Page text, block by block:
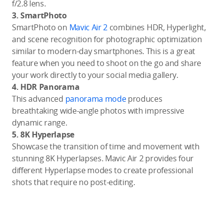
f/2.8 lens.
3. SmartPhoto
SmartPhoto on Mavic Air 2 combines HDR, Hyperlight,
and scene recognition for photographic optimization
similar to modern-day smartphones. This is a great
feature when you need to shoot on the go and share
your work directly to your social media gallery.
4. HDR Panorama
This advanced panorama modeproduces
breathtaking wide-angle photos with impressive
dynamic range.
5. 8K Hyperlapse
Showcase the transition of time and movement with
stunning 8K Hyperlapses. Mavic Air 2 provides four
different Hyperlapse modes to create professional
shots that require no post-editing.